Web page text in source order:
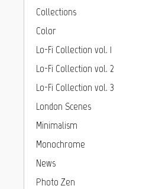
Collections
Color
Lo-Fi Collection vol. 1
Lo-Fi Collection vol. 2
Lo-Fi Collection vol. 3
London Scenes
Minimalism
Monochrome
News
Photo Zen